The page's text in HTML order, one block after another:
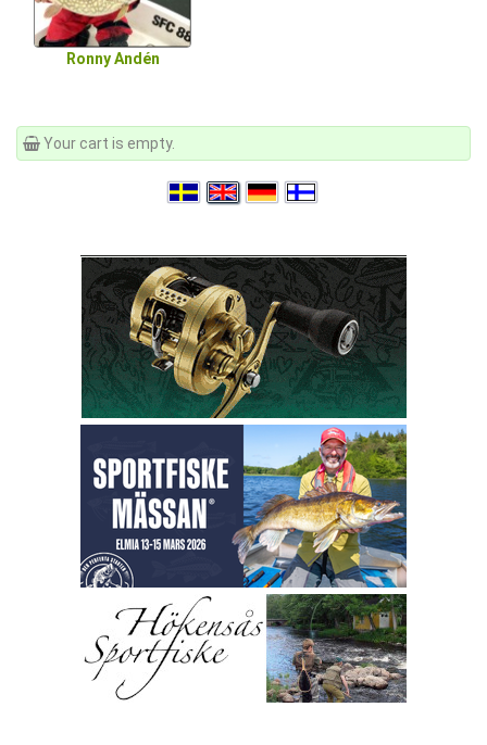
Ronny Andén
Your cart is empty.